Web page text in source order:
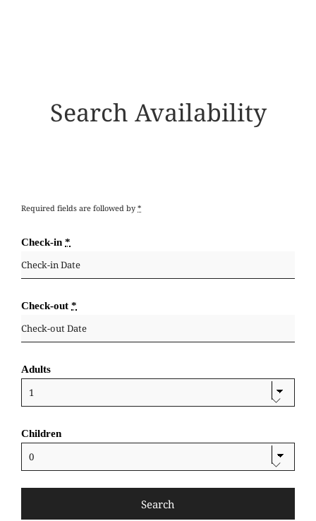
Search Availability
Required fields are followed by *
Check-in *
Check-out *
Adults
Children